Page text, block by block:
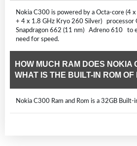
Nokia C300 is powered by a Octa-core (4
+ 4 x 1.8 GHz Kryo 260 Silver) processor
Snapdragon 662 (11 nm) Adreno 610 to
need for speed.
HOW MUCH RAM DOES NOKIA
WHAT IS THE BUILT-IN ROM
Nokia C300 Ram and Rom is a 32GB Built-